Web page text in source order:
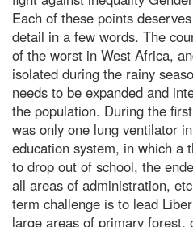
Each of these points
detail in a few words. The
of the worst in West Africa,
isolated during the rainy
needs to be expanded and
the population. During the
was only one lung ventilator
education system, in which a
to drop out of school, the
all areas of administration,
term challenge is to lead
large areas of primary forest,